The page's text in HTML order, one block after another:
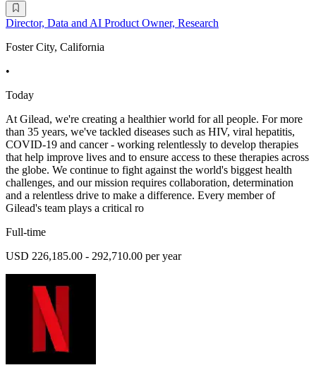
Director, Data and AI Product Owner, Research
Foster City, California
•
Today
At Gilead, we're creating a healthier world for all people. For more
than 35 years, we've tackled diseases such as HIV, viral hepatitis,
COVID-19 and cancer - working relentlessly to develop therapies
that help improve lives and to ensure access to these therapies across
the globe. We continue to fight against the world's biggest health
challenges, and our mission requires collaboration, determination
and a relentless drive to make a difference. Every member of
Gilead's team plays a critical ro
Full-time
USD 226,185.00 - 292,710.00 per year